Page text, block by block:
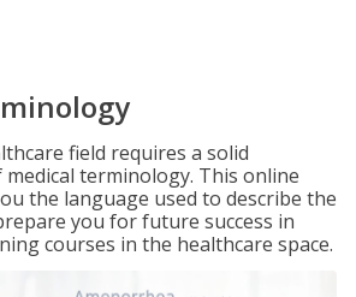
field requires a solid
terminology. This online
the language used to describe the
you for future success in
courses in the healthcare space.